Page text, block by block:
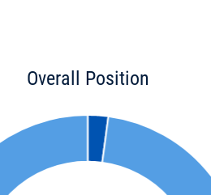
Overall Position